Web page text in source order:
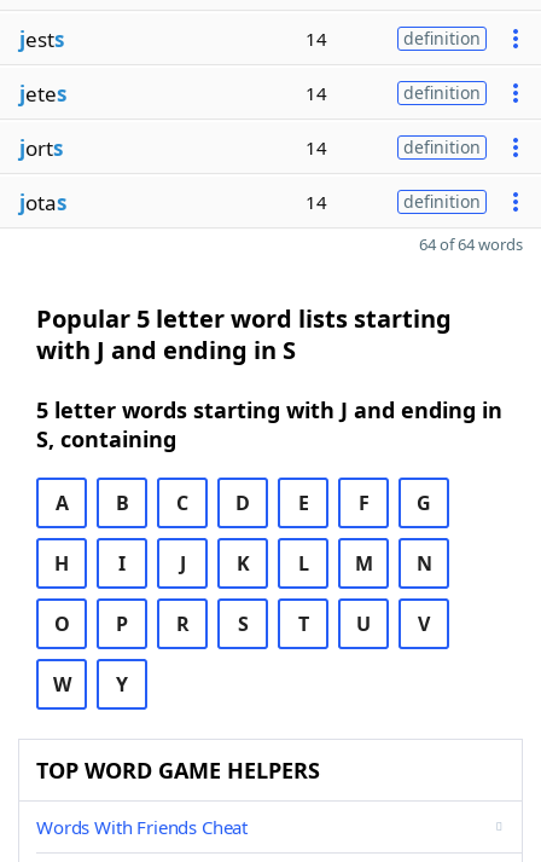
jests 14 definition
jetes 14 definition
jorts 14 definition
jotas 14 definition
64 of 64 words
Popular 5 letter word lists starting
with J and ending in S
5 letter words starting with J and ending in
S, containing
A B C D E F G
H I J K L M N
O P R S T U V
W Y
TOP WORD GAME HELPERS
Words With Friends Cheat